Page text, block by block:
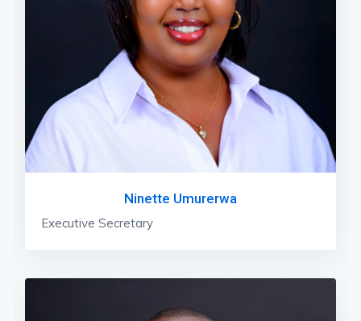
Ninette Umurerwa
Executive Secretary